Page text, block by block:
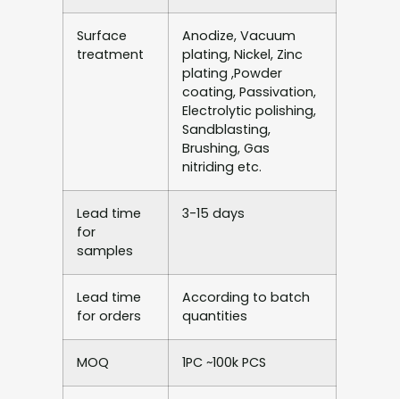
Surface
treatment
Anodize, Vacuum
plating, Nickel, Zinc
plating ,Powder
coating, Passivation,
Electrolytic polishing,
Sandblasting,
Brushing, Gas
nitriding etc.
Lead time
for
samples
3-15 days
Lead time
for orders
According to batch
quantities
MOQ 1PC ~100k PCS